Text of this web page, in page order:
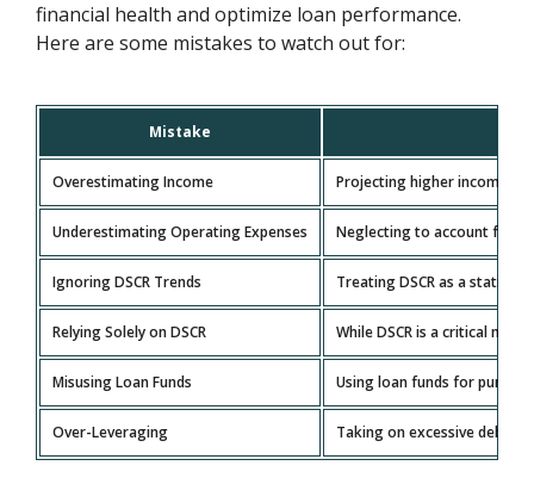
financial health and optimize loan performance.
Here are some mistakes to watch out for:
Mistake
Overestimating Income Projecting higher income
Underestimating Operating Expenses Neglecting to account for all
Ignoring DSCR Trends Treating DSCR as a static
Relying Solely on DSCR While DSCR is a critical
Misusing Loan Funds Using loan funds for
Over-Leveraging Taking on excessive debt